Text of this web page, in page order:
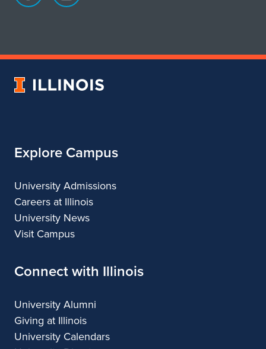
of
of
&
University
Explore Campus
University Admissions
Careers at Illinois
University News
Visit Campus
Connect with Illinois
University Alumni
Giving at Illinois
University Calendars